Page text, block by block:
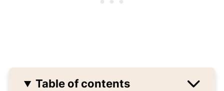
Table of contents